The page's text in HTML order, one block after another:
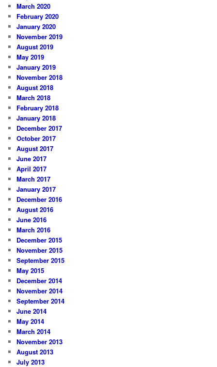
March 2020
February 2020
January 2020
November 2019
August 2019
May 2019
January 2019
November 2018
August 2018
March 2018
February 2018
January 2018
December 2017
October 2017
August 2017
June 2017
April 2017
March 2017
January 2017
December 2016
August 2016
June 2016
March 2016
December 2015
November 2015
September 2015
May 2015
December 2014
November 2014
September 2014
June 2014
May 2014
March 2014
November 2013
August 2013
July 2013